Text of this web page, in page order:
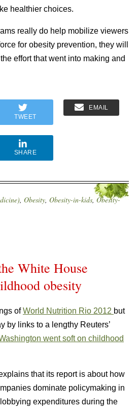
healthier choices.
really do help mobilize viewers
for obesity prevention, they will
effort that went into making and
TWEET
EMAIL
SHARE
, Obesity, Obesity-in-kids, Obesity-
White House
obesity
ofWorld Nutrition Rio 2012 but
by links to a lengthy Reuters’
went soft on childhood
that its report is about how
dominate policymaking in
expenditures during the